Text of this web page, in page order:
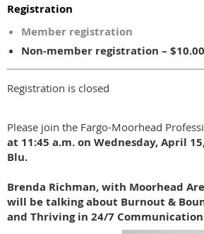
Registration
Member registration
Non-member registration – $10.00
Registration is closed
Please join the Fargo-Moorhead
at 11:45 a.m. on Wednesday, April
Blu.
Brenda Richman,with Moorhead
will be talking about Burnout &
and Thriving in 24/7 Communication